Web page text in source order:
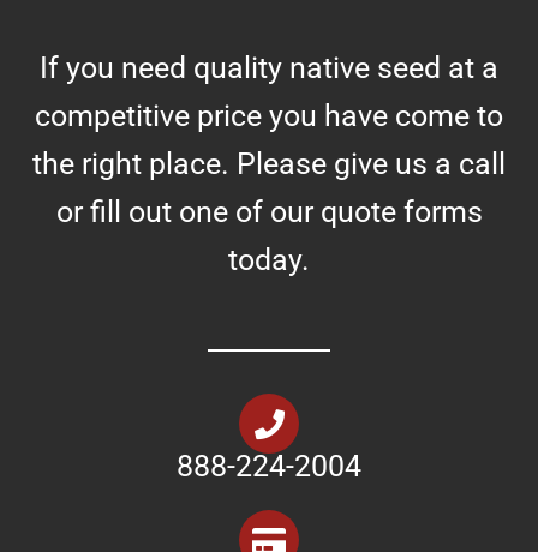
If you need quality native seed at a
competitive price you have come to
the right place. Please give us a call
or fill out one of our quote forms
today.
888-224-2004